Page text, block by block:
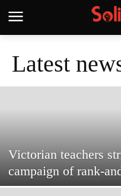
Latest
Victorian teachers
campaign of rank-